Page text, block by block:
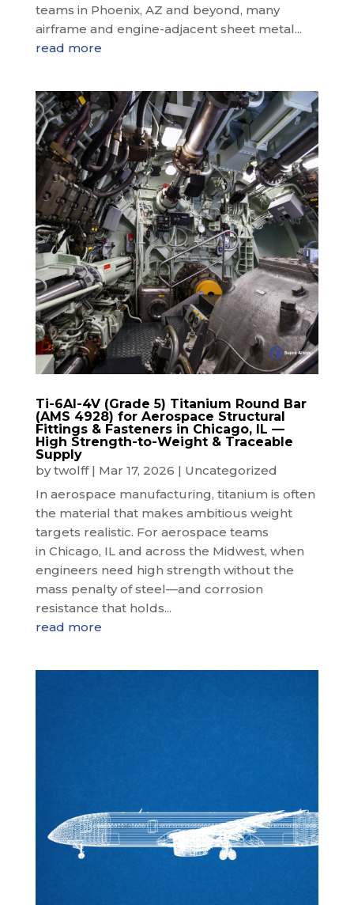
teams in Phoenix, AZ and beyond, many
airframe and engine-adjacent sheet metal...
read more
Ti-6Al-4V (Grade 5) Titanium Round Bar
(AMS 4928) for Aerospace Structural
Fittings & Fasteners in Chicago, IL —
High Strength-to-Weight & Traceable
Supply
bytwolff| Mar 17, 2026 | Uncategorized
In aerospace manufacturing, titanium is often
the material that makes ambitious weight
targets realistic. For aerospace teams
in Chicago, IL and across the Midwest, when
engineers need high strength without the
mass penalty of steel—and corrosion
resistance that holds...
read more